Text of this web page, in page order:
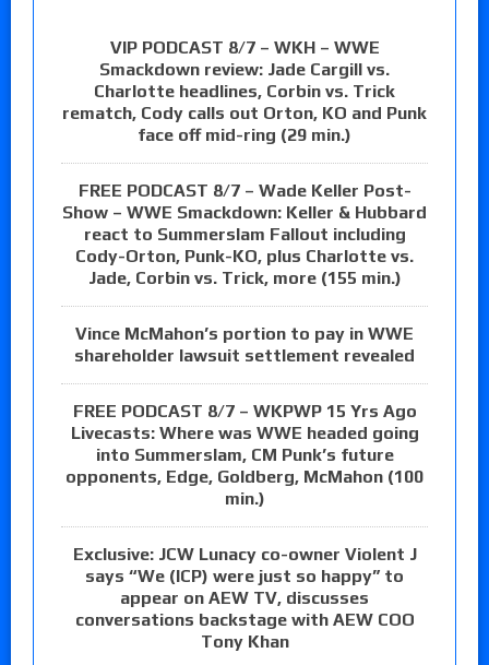
VIP PODCAST 8/7 – WKH – WWE
Smackdown review: Jade Cargill vs.
Charlotte headlines, Corbin vs. Trick
rematch, Cody calls out Orton, KO and Punk
face off mid-ring (29 min.)
FREE PODCAST 8/7 – Wade Keller Post-
Show – WWE Smackdown: Keller & Hubbard
react to Summerslam Fallout including
Cody-Orton, Punk-KO, plus Charlotte vs.
Jade, Corbin vs. Trick, more (155 min.)
Vince McMahon’s portion to pay in WWE
shareholder lawsuit settlement revealed
FREE PODCAST 8/7 – WKPWP 15 Yrs Ago
Livecasts: Where was WWE headed going
into Summerslam, CM Punk’s future
opponents, Edge, Goldberg, McMahon (100
min.)
Exclusive: JCW Lunacy co-owner Violent J
says “We (ICP) were just so happy” to
appear on AEW TV, discusses
conversations backstage with AEW COO
Tony Khan